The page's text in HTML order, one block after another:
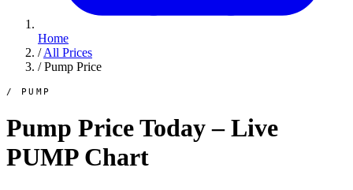
Home
/ All Prices
/ Pump Price
/ PUMP
Pump Price Today – Live
PUMP Chart